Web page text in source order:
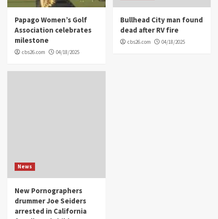
Papago Women’s Golf
Association celebrates
milestone
cbs26.com 04/18/2025
Bullhead City man found
dead after RV fire
cbs26.com 04/18/2025
News
New Pornographers
drummer Joe Seiders
arrested in California